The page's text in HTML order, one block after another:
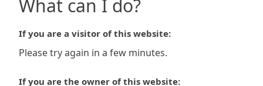
What can I do?
If you are a visitor of this website:
Please try again in a few minutes.
If you are the owner of this website: